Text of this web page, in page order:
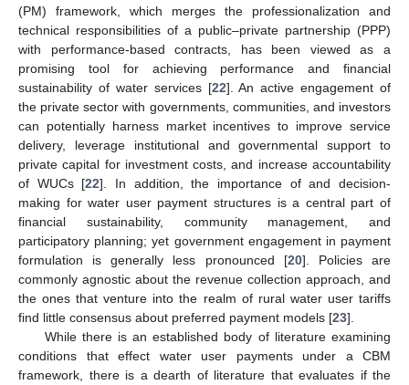
(PM) framework, which merges the professionalization and
technical responsibilities of a public–private partnership (PPP)
with performance-based contracts, has been viewed as a
promising tool for achieving performance and financial
sustainability of water services [22]. An active engagement of
the private sector with governments, communities, and investors
can potentially harness market incentives to improve service
delivery, leverage institutional and governmental support to
private capital for investment costs, and increase accountability
of WUCs [22]. In addition, the importance of and decision-
making for water user payment structures is a central part of
financial sustainability, community management, and
participatory planning; yet government engagement in payment
formulation is generally less pronounced [20]. Policies are
commonly agnostic about the revenue collection approach, and
the ones that venture into the realm of rural water user tariffs
find little consensus about preferred payment models [23].
While there is an established body of literature examining
conditions that effect water user payments under a CBM
framework, there is a dearth of literature that evaluates if the